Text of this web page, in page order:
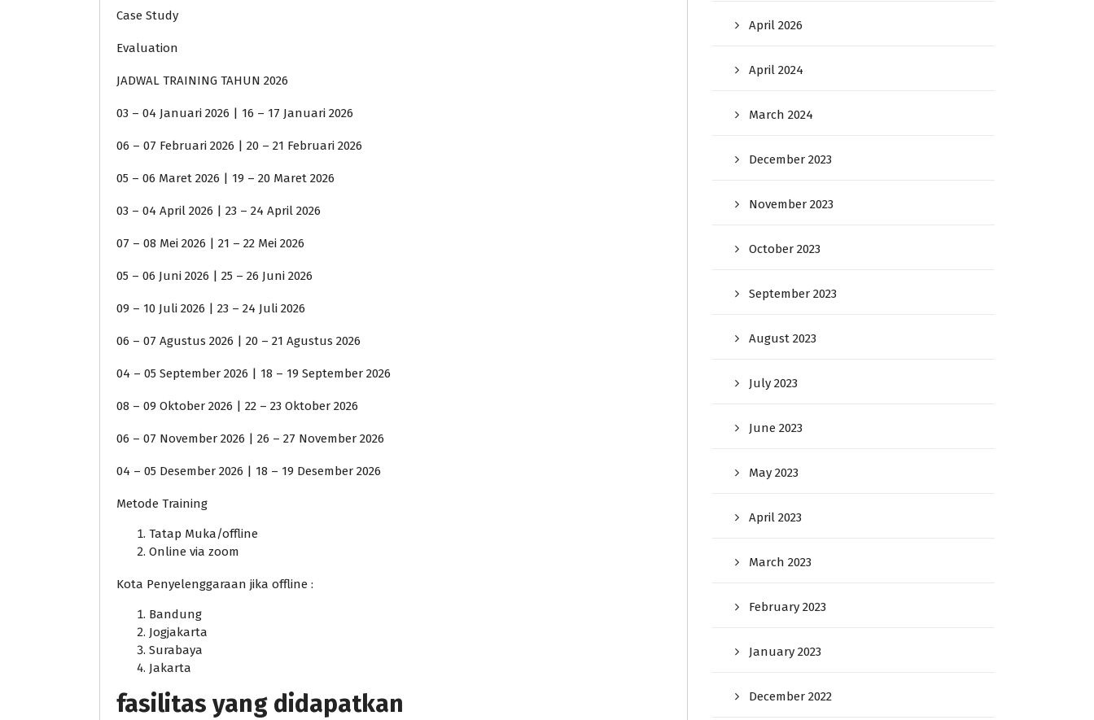
Case Study
Evaluation
JADWAL TRAINING TAHUN 2026
03 – 04 Januari 2026 | 16 – 17 Januari 2026
06 – 07 Februari 2026 | 20 – 21 Februari 2026
05 – 06 Maret 2026 | 19 – 20 Maret 2026
03 – 04 April 2026 | 23 – 24 April 2026
07 – 08 Mei 2026 | 21 – 22 Mei 2026
05 – 06 Juni 2026 | 25 – 26 Juni 2026
09 – 10 Juli 2026 | 23 – 24 Juli 2026
06 – 07 Agustus 2026 | 20 – 21 Agustus 2026
04 – 05 September 2026 | 18 – 19 September 2026
08 – 09 Oktober 2026 | 22 – 23 Oktober 2026
06 – 07 November 2026 | 26 – 27 November 2026
04 – 05 Desember 2026 | 18 – 19 Desember 2026
Metode Training
Tatap Muka/offline
Online via zoom
Kota Penyelenggaraan jika offline :
Bandung
Jogjakarta
Surabaya
Jakarta
fasilitas yang didapatkan
April 2026
April 2024
March 2024
December 2023
November 2023
October 2023
September 2023
August 2023
July 2023
June 2023
May 2023
April 2023
March 2023
February 2023
January 2023
December 2022